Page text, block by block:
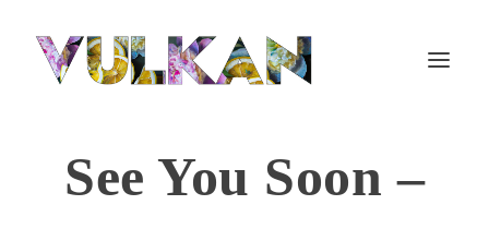
See You Soon –